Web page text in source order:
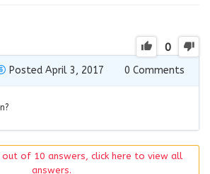
0
Posted April 3, 2017 0 Comments
out of 10 answers, click here to view all
answers.